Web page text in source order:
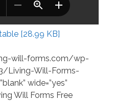
[28.99 KB]
will-forms.com/wp-
Living-Will-Forms-
wide=”yes”
Will Forms Free